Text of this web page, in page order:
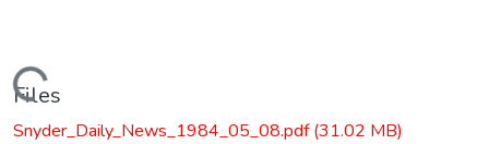
Loading...
Files
Snyder_Daily_News_1984_05_08.pdf(31.02 MB)